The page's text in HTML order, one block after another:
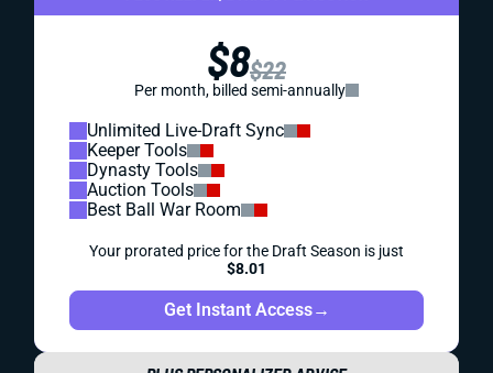
$8$22
Per month, billed semi-annually
Unlimited Live-Draft Sync
Keeper Tools
Dynasty Tools
Auction Tools
Best Ball War Room
Your prorated price for the Draft Season is just
$8.01
Get Instant Access→